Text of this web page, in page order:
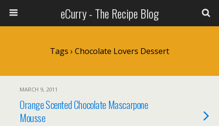
eCurry - The Recipe Blog
Tags › Chocolate Lovers Dessert
MARCH 9, 2011
Orange Scented Chocolate Mascarpone
Mousse